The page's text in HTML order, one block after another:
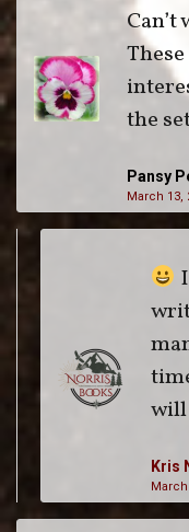
Pansy
March 13,
the
Kris
March
will